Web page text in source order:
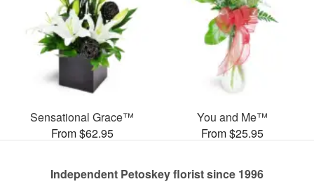
Sensational Grace™
From $62.95
You and Me™
From $25.95
Independent Petoskey florist since 1996